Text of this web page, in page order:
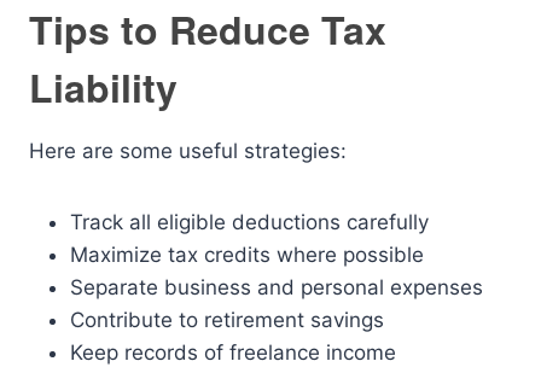
Tips to Reduce Tax
Liability
Here are some useful strategies:
Track all eligible deductions carefully
Maximize tax credits where possible
Separate business and personal expenses
Contribute to retirement savings
Keep records of freelance income